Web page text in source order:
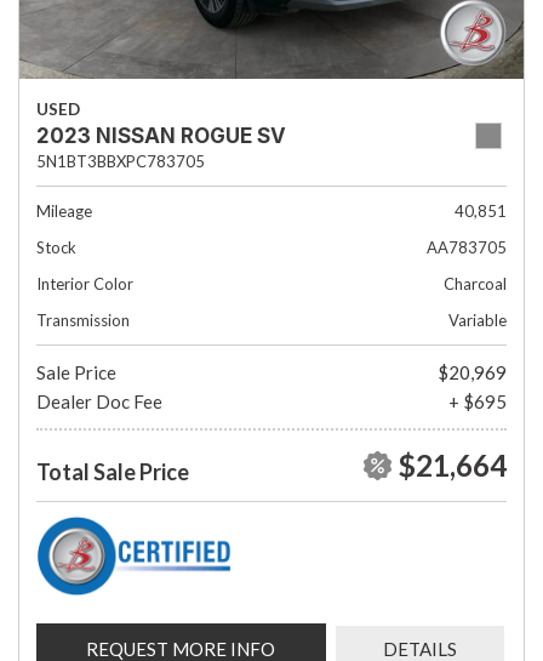
USED
2023 NISSAN ROGUE SV
5N1BT3BBXPC783705
Mileage
40,851
Stock
AA783705
Interior Color
Charcoal
Transmission
Variable
Sale Price
$20,969
Dealer Doc Fee
+ $695
Total Sale Price $21,664
REQUEST MORE INFO DETAILS